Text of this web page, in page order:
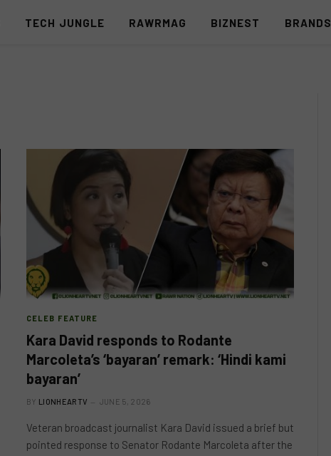
TECH JUNGLE RAWRMAG BIZNEST BRANDS
CELEB FEATURE
Kara David responds to Rodante
Marcoleta’s ‘bayaran’ remark: ‘Hindi kami
bayaran’
BY LIONHEARTV JUNE 5, 2026
Veteran broadcast journalist Kara David issued a brief but
pointed response to Senator Rodante Marcoleta after the